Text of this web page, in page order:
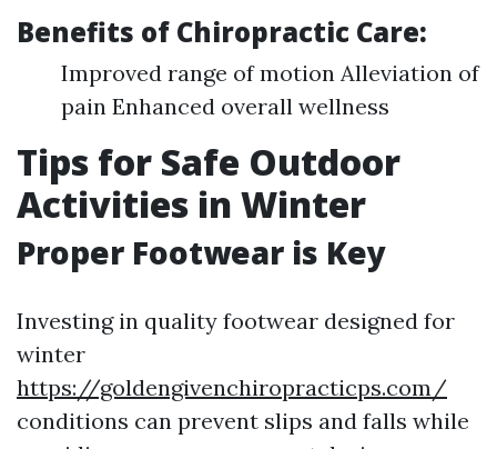
Benefits of Chiropractic Care:
Improved range of motion Alleviation of
pain Enhanced overall wellness
Tips for Safe Outdoor
Activities in Winter
Proper Footwear is Key
Investing in quality footwear designed for
winter
https://goldengivenchiropracticps.com/
conditions can prevent slips and falls while